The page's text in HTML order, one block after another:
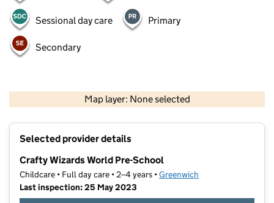
Sessional day care Primary
Secondary
Map layer: None selected
Contains OS data © Crown copyright and database rights 2026
Selected provider details
Crafty Wizards World Pre-School
Childcare • Full day care • 2–4 years •Greenwich
Last inspection: 25 May 2023